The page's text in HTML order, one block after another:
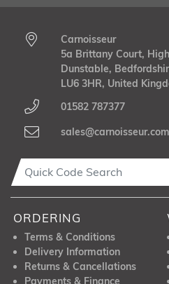
Carnoisseur
5a Brittany Court,
Dunstable,
LU6 3HR, United
01582 787377
sales@carnoisseur.com
ORDERING
Terms & Conditions
Delivery Information
Returns & Cancellations
Payments & Finance